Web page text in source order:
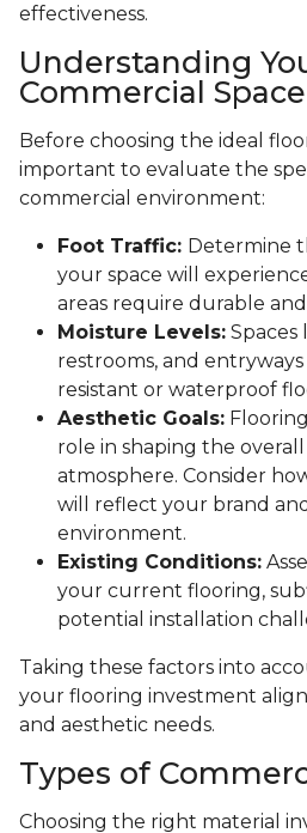
effectiveness.
Understanding
Commercial Space
Before choosing the ideal
important to evaluate the
commercial environment:
Foot Traffic: Determine
your space will
areas require durable
Moisture Levels: Spaces
restrooms, and
resistant or waterproof
Aesthetic Goals:
role in shaping the
atmosphere. Consider
will reflect your brand
environment.
Existing Conditions:
your current flooring,
potential installation
Taking these factors into
your flooring investment
and aesthetic needs.
Types of
Choosing the right material